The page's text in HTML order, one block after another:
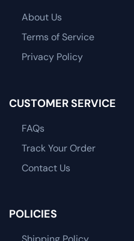
About Us
Terms of Service
Privacy Policy
CUSTOMER SERVICE
FAQs
Track Your Order
Contact Us
POLICIES